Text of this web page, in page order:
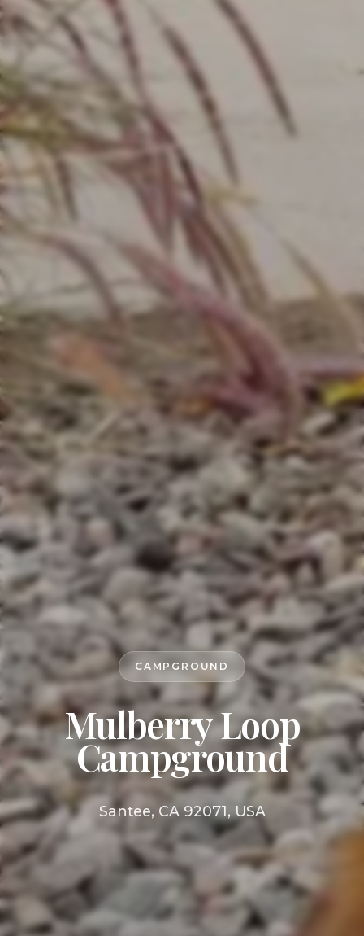
CAMPGROUND
Mulberry Loop
Campground
Santee, CA 92071, USA